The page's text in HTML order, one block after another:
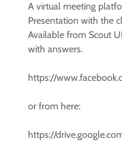
A virtual meeting
Presentation with the
Available from Scout
with answers.
https://
or from here:
https://